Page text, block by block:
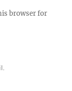
browser for